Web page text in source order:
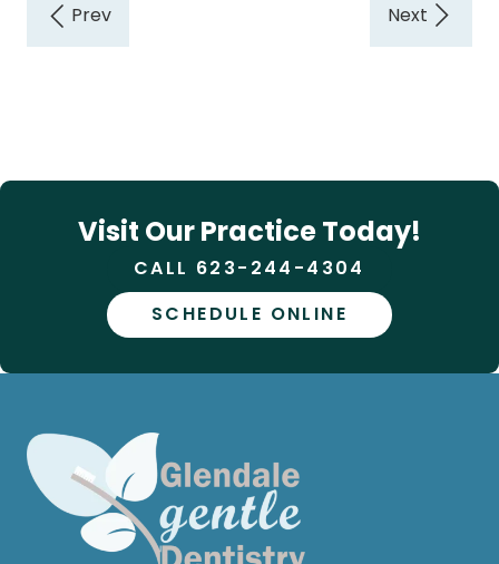
Visit Our Practice Today!
CALL 623-244-4304
SCHEDULE ONLINE